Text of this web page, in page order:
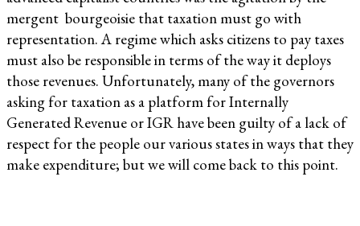
mergent bourgeoisie that taxation must go with
representation. A regime which asks citizens to pay taxes
must also be responsible in terms of the way it deploys
those revenues. Unfortunately, many of the governors
asking for taxation as a platform for Internally
Generated Revenue or IGR have been guilty of a lack of
respect for the people our various states in ways that they
make expenditure; but we will come back to this point.